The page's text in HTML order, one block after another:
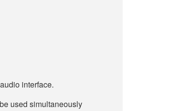
interface.
used simultaneously